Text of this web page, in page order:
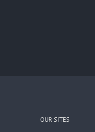
OUR SITES